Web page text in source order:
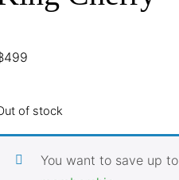
499
of stock
You want to save up to